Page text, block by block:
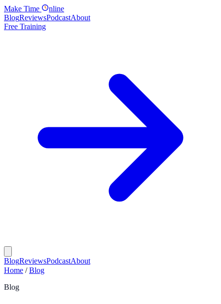
Make Time
nline
BlogReviewsPodcastAbout
Free Training
BlogReviewsPodcastAbout
Home / Blog
Blog